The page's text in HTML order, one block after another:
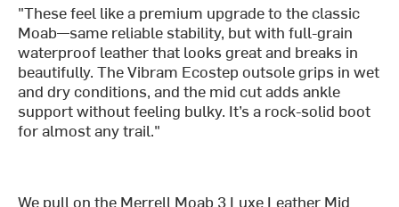
"These feel like a premium upgrade to the classic
Moab—same reliable stability, but with full-grain
waterproof leather that looks great and breaks in
beautifully. The Vibram Ecostep outsole grips in wet
and dry conditions, and the mid cut adds ankle
support without feeling bulky. It’s a rock-solid boot
for almost any trail."
We pull on the Merrell Moab 3 Luxe Leather Mid